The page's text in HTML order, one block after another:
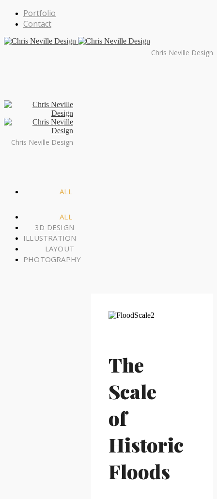
Portfolio
Contact
Chris Neville Design
Chris Neville Design
ALL
ALL
3D DESIGN
ILLUSTRATION
LAYOUT
PHOTOGRAPHY
The
Scale
of
Historic
Floods